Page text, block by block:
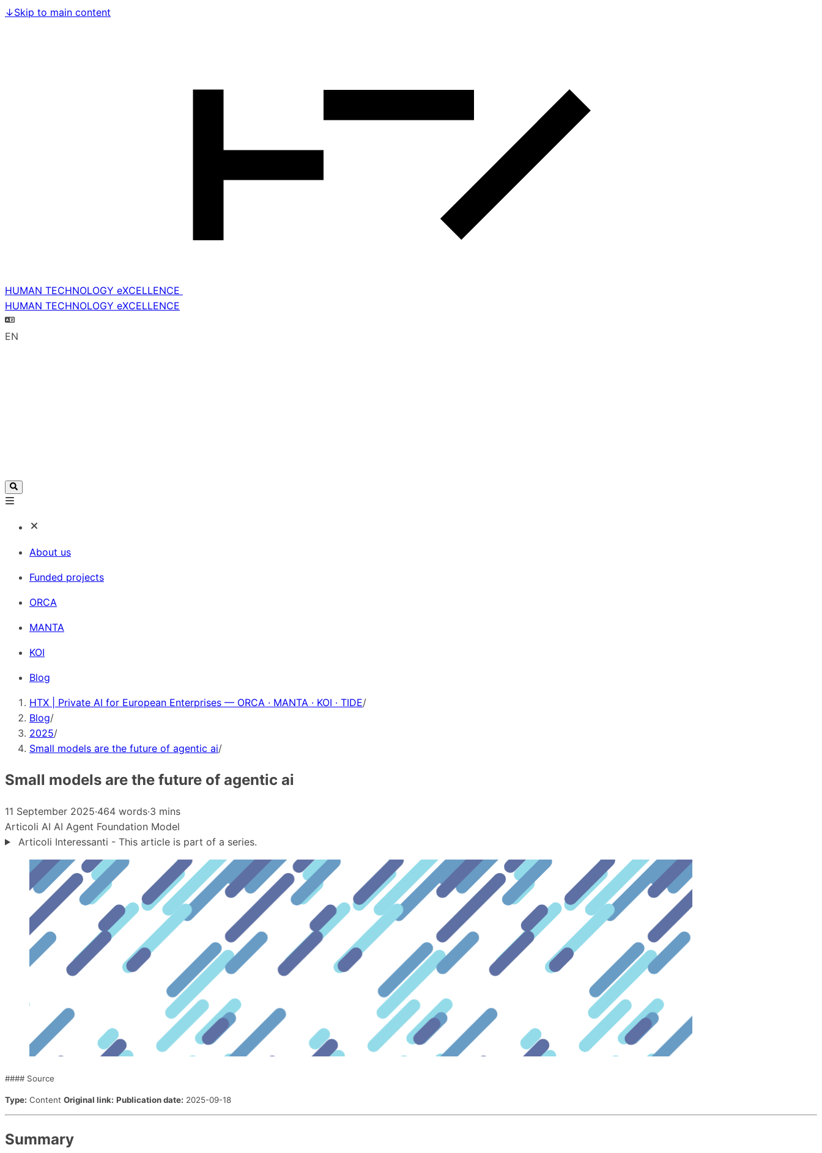
↓Skip to main content
HUMAN TECHNOLOGY eXCELLENCE
HUMAN TECHNOLOGY eXCELLENCE
EN
About us
Funded projects
ORCA
MANTA
KOI
Blog
HTX | Private AI for European Enterprises — ORCA · MANTA · KOI · TIDE/
Blog/
2025/
Small models are the future of agentic ai/
Small models are the future of agentic ai
11 September 2025·464 words·3 mins
Articoli AI AI Agent Foundation Model
Articoli Interessanti - This article is part of a series.
#### Source
Type: Content Original link: Publication date: 2025-09-18
Summary